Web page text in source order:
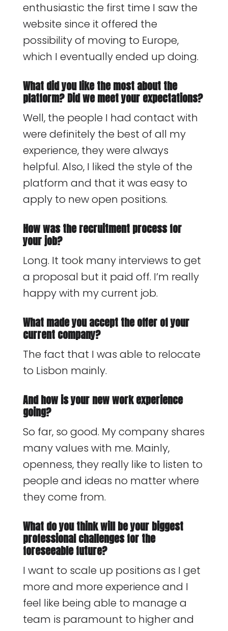
enthusiastic the first time I saw the
website since it offered the
possibility of moving to Europe,
which I eventually ended up doing.
What did you like the most about the
platform? Did we meet your expectations?
Well, the people I had contact with
were definitely the best of all my
experience, they were always
helpful. Also, I liked the style of the
platform and that it was easy to
apply to new open positions.
How was the recruitment process for
your job?
Long. It took many interviews to get
a proposal but it paid off. I’m really
happy with my current job.
What made you accept the offer of your
current company?
The fact that I was able to relocate
to Lisbon mainly.
And how is your new work experience
going?
So far, so good. My company shares
many values with me. Mainly,
openness, they really like to listen to
people and ideas no matter where
they come from.
What do you think will be your biggest
professional challenges for the
foreseeable future?
I want to scale up positions as I get
more and more experience and I
feel like being able to manage a
team is paramount to higher and